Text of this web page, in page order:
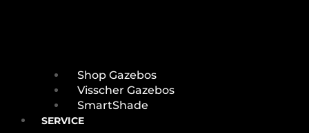
Shop Gazebos
Visscher Gazebos
SmartShade
SERVICE